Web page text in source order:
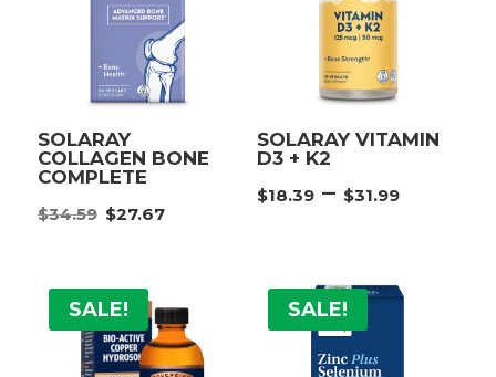
SOLARAY
COLLAGEN BONE
COMPLETE
$34.59 Original
$34.59.
$27.67Current
SOLARAY VITAMIN
D3 + K2
$18.39 – $31.99Price
$31.99
SALE! SALE!